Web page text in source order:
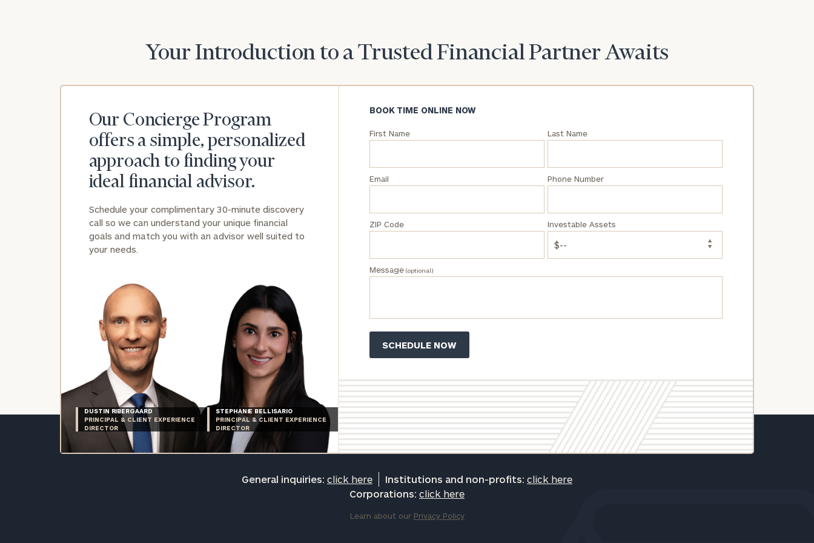
Your Introduction to a Trusted Financial Partner Awaits
Our Concierge Program
offers a simple, personalized
approach to finding your
ideal financial advisor.
Schedule your complimentary 30-minute discovery
call so we can understand your unique financial
goals and match you with an advisor well suited to
your needs.
DUSTIN RIBERGAARD
PRINCIPAL & CLIENT EXPERIENCE
DIRECTOR
STEPHANIE BELLISARIO
PRINCIPAL & CLIENT EXPERIENCE
DIRECTOR
BOOK TIME ONLINE NOW
First Name Last Name
Email Phone Number
ZIP Code Investable Assets
Message(optional)
General inquiries: click here Institutions and non-profits: click here
Corporations: click here
Learn about our Privacy Policy
click here
profits:click
Corporations: